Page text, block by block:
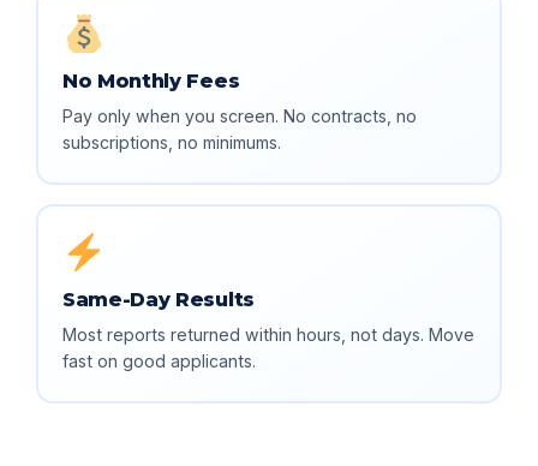
No Monthly Fees
Pay only when you screen. No contracts, no
subscriptions, no minimums.
Same-Day Results
Most reports returned within hours, not days. Move
fast on good applicants.